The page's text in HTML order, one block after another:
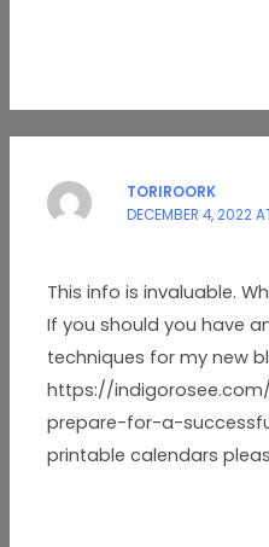
TORIROORK
DECEMBER 4, 2022
This info is invaluable.
If you should you have
techniques for my new
https://
prepare-for-a-
printable calendars